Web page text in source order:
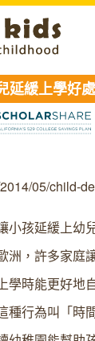
丫丫
延緩上學好
05/child-
小孩延緩上幼
洲，許多家庭
學時能更好地
種行為叫「時